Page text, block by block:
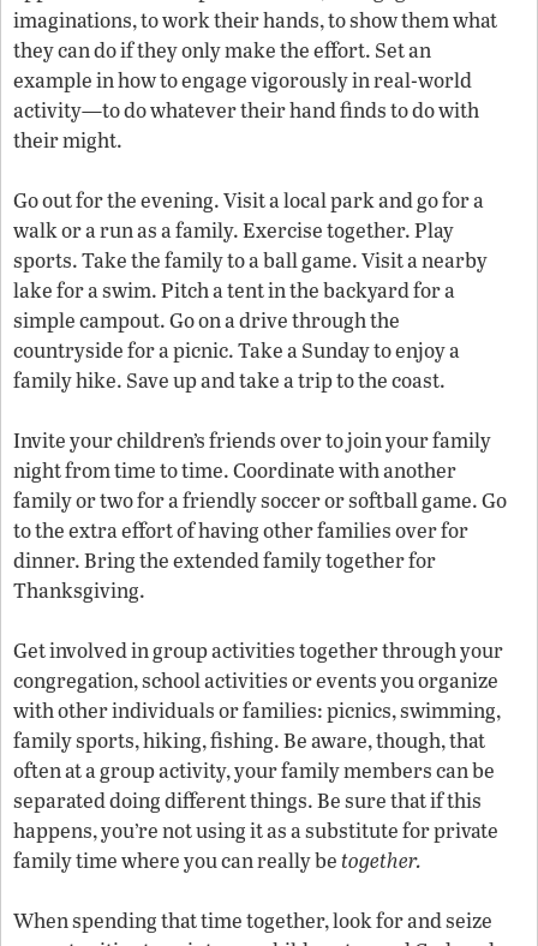
imaginations, to work their hands, to show them what
they can do if they only make the effort. Set an
example in how to engage vigorously in real-world
activity—to do whatever their hand finds to do with
their might.
Go out for the evening. Visit a local park and go for a
walk or a run as a family. Exercise together. Play
sports. Take the family to a ball game. Visit a nearby
lake for a swim. Pitch a tent in the backyard for a
simple campout. Go on a drive through the
countryside for a picnic. Take a Sunday to enjoy a
family hike. Save up and take a trip to the coast.
Invite your children’s friends over to join your family
night from time to time. Coordinate with another
family or two for a friendly soccer or softball game. Go
to the extra effort of having other families over for
dinner. Bring the extended family together for
Thanksgiving.
Get involved in group activities together through your
congregation, school activities or events you organize
with other individuals or families: picnics, swimming,
family sports, hiking, fishing. Be aware, though, that
often at a group activity, your family members can be
separated doing different things. Be sure that if this
happens, you’re not using it as a substitute for private
family time where you can really betogether.
When spending that time together, look for and seize